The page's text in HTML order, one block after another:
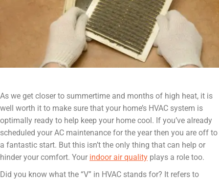
As we get closer to summertime and months of high heat, it is
well worth it to make sure that your home’s HVAC system is
optimally ready to help keep your home cool. If you’ve already
scheduled your AC maintenance for the year then you are off to
a fantastic start. But this isn’t the only thing that can help or
hinder your comfort. Your indoor air quality plays a role too.
Did you know what the “V” in HVAC stands for? It refers to